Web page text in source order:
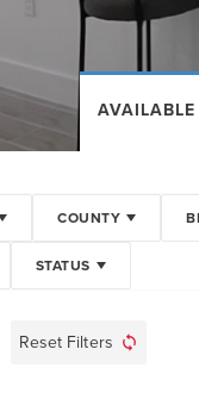
COUNTY
STATUS
Reset Filters